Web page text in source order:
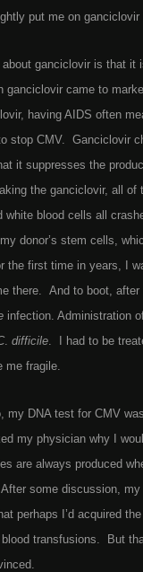
put me on ganciclovir
about ganciclovir is that
ganciclovir came to
having AIDS often
stop CMV. Ganciclovir
it suppresses the
the ganciclovir, all
white blood cells all
donor’s stem cells,
the first time in years, I
there. And to boot,
infection. Administration
. difficile. I had to be
me fragile.
my DNA test for CMV
my physician why I
are always produced
some discussion,
perhaps I’d acquired
transfusions. But